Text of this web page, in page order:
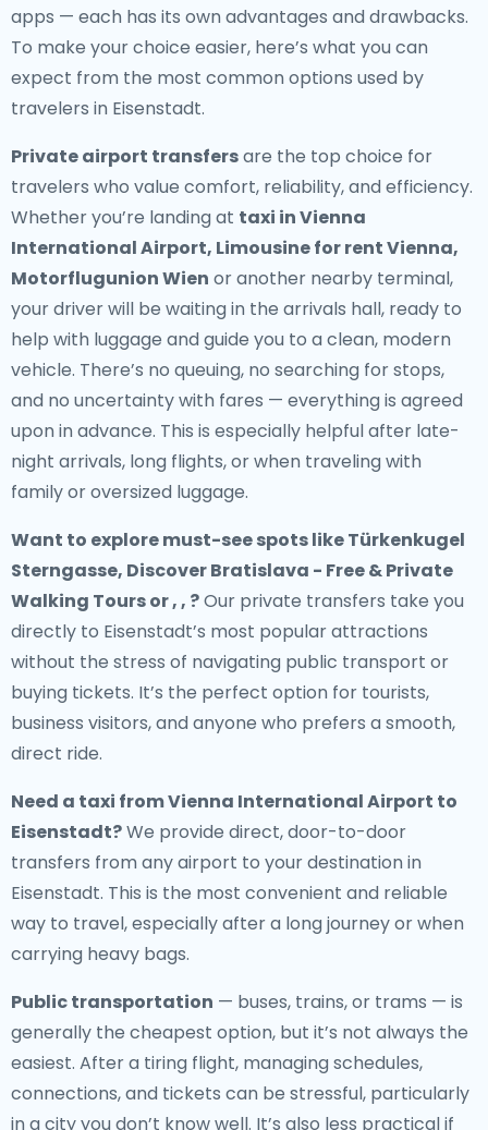
apps — each has its own advantages and drawbacks.
To make your choice easier, here’s what you can
expect from the most common options used by
travelers in Eisenstadt.
Private airport transfersare the top choice for
travelers who value comfort, reliability, and efficiency.
Whether you’re landing at taxi in Vienna
International Airport, Limousine for rent Vienna,
Motorflugunion Wien or another nearby terminal,
your driver will be waiting in the arrivals hall, ready to
help with luggage and guide you to a clean, modern
vehicle. There’s no queuing, no searching for stops,
and no uncertainty with fares — everything is agreed
upon in advance. This is especially helpful after late-
night arrivals, long flights, or when traveling with
family or oversized luggage.
Want to explore must-see spots like Türkenkugel
Sterngasse, Discover Bratislava - Free & Private
Walking Tours or , , ?Our private transfers take you
directly to Eisenstadt’s most popular attractions
without the stress of navigating public transport or
buying tickets. It’s the perfect option for tourists,
business visitors, and anyone who prefers a smooth,
direct ride.
Need a taxi from Vienna International Airport to
Eisenstadt?We provide direct, door-to-door
transfers from any airport to your destination in
Eisenstadt. This is the most convenient and reliable
way to travel, especially after a long journey or when
carrying heavy bags.
Public transportation — buses, trains, or trams — is
generally the cheapest option, but it’s not always the
easiest. After a tiring flight, managing schedules,
connections, and tickets can be stressful, particularly
in a city you don’t know well. It’s also less practical if